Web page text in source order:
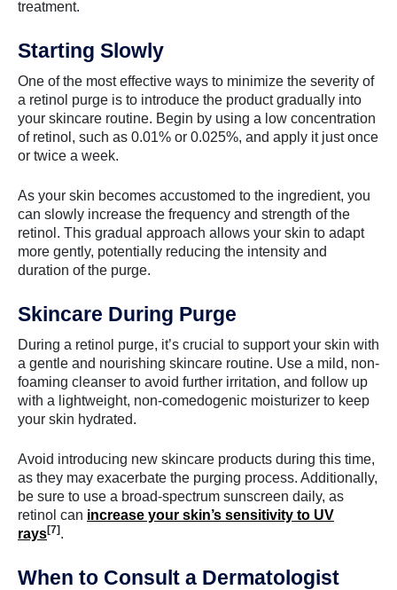
treatment.
Starting Slowly
One of the most effective ways to minimize the severity of
a retinol purge is to introduce the product gradually into
your skincare routine. Begin by using a low concentration
of retinol, such as 0.01% or 0.025%, and apply it just once
or twice a week.
As your skin becomes accustomed to the ingredient, you
can slowly increase the frequency and strength of the
retinol. This gradual approach allows your skin to adapt
more gently, potentially reducing the intensity and
duration of the purge.
Skincare During Purge
During a retinol purge, it’s crucial to support your skin with
a gentle and nourishing skincare routine. Use a mild, non-
foaming cleanser to avoid further irritation, and follow up
with a lightweight, non-comedogenic moisturizer to keep
your skin hydrated.
Avoid introducing new skincare products during this time,
as they may exacerbate the purging process. Additionally,
be sure to use a broad-spectrum sunscreen daily, as
retinol can increase your skin’s sensitivity to UV
rays[7] .
When to Consult a Dermatologist